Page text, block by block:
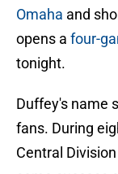
Omaha and
opens a four-
tonight.
Duffey's name
fans. During
Central